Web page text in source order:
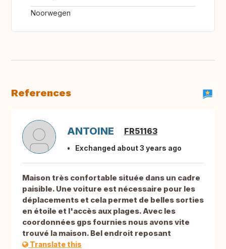
Noorwegen
References
ANTOINE FR51163
Exchanged about 3 years ago
Maison très confortable située dans un cadre
paisible. Une voiture est nécessaire pour les
déplacements et cela permet de belles sorties
en étoile et l'accès aux plages. Avec les
coordonnées gps fournies nous avons vite
trouvé la maison. Bel endroit reposant
Translate this